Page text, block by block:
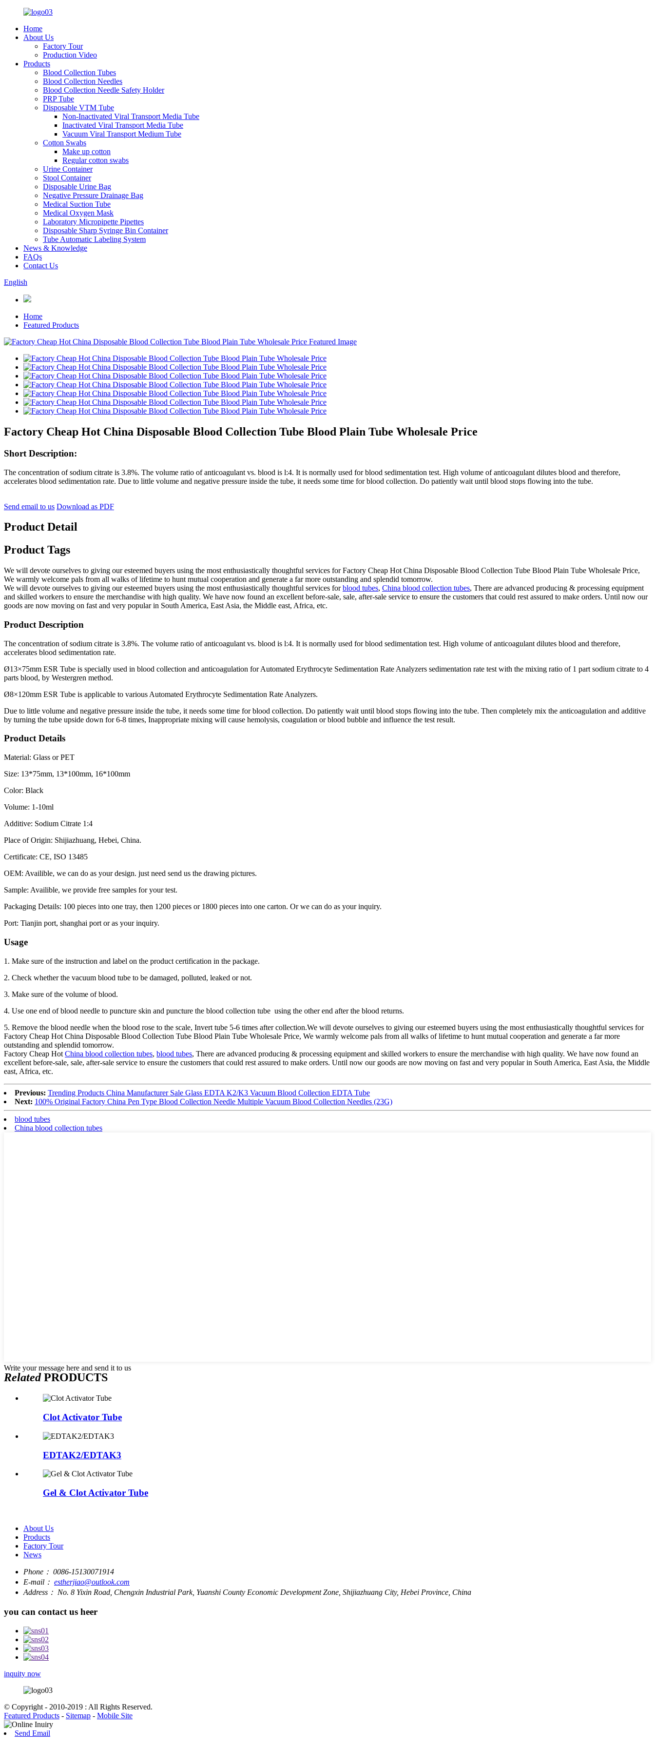
Home
About Us
Factory Tour
Production Video
Products
Blood Collection Tubes
Blood Collection Needles
Blood Collection Needle Safety Holder
PRP Tube
Disposable VTM Tube
Non-Inactivated Viral Transport Media Tube
Inactivated Viral Transport Media Tube
Vacuum Viral Transport Medium Tube
Cotton Swabs
Make up cotton
Regular cotton swabs
Urine Container
Stool Container
Disposable Urine Bag
Negative Pressure Drainage Bag
Medical Suction Tube
Medical Oxygen Mask
Laboratory Micropipette Pipettes
Disposable Sharp Syringe Bin Container
Tube Automatic Labeling System
News & Knowledge
FAQs
Contact Us
English
Home
Featured Products
Factory Cheap Hot China Disposable Blood Collection Tube Blood Plain Tube Wholesale Price
Short Description:
The concentration of sodium citrate is 3.8%. The volume ratio of anticoagulant vs. blood is l:4. It is normally used for blood sedimentation test. High volume of anticoagulant dilutes blood and therefore,
accelerates blood sedimentation rate. Due to little volume and negative pressure inside the tube, it needs some time for blood collection. Do patiently wait until blood stops flowing into the tube.
Send email to us Download as PDF
Product Detail
Product Tags
We will devote ourselves to giving our esteemed buyers using the most enthusiastically thoughtful services for Factory Cheap Hot China Disposable Blood Collection Tube Blood Plain Tube Wholesale Price,
We warmly welcome pals from all walks of lifetime to hunt mutual cooperation and generate a far more outstanding and splendid tomorrow.
We will devote ourselves to giving our esteemed buyers using the most enthusiastically thoughtful services forblood tubes, China blood collection tubes, There are advanced producing & processing equipment
and skilled workers to ensure the merchandise with high quality. We have now found an excellent before-sale, sale, after-sale service to ensure the customers that could rest assured to make orders. Until now our
goods are now moving on fast and very popular in South America, East Asia, the Middle east, Africa, etc.
Product Description
The concentration of sodium citrate is 3.8%. The volume ratio of anticoagulant vs. blood is l:4. It is normally used for blood sedimentation test. High volume of anticoagulant dilutes blood and therefore,
accelerates blood sedimentation rate.
Ø13×75mm ESR Tube is specially used in blood collection and anticoagulation for Automated Erythrocyte Sedimentation Rate Analyzers sedimentation rate test with the mixing ratio of 1 part sodium citrate to 4
parts blood, by Westergren method.
Ø8×120mm ESR Tube is applicable to various Automated Erythrocyte Sedimentation Rate Analyzers.
Due to little volume and negative pressure inside the tube, it needs some time for blood collection. Do patiently wait until blood stops flowing into the tube. Then completely mix the anticoagulation and additive
by turning the tube upside down for 6-8 times, Inappropriate mixing will cause hemolysis, coagulation or blood bubble and influence the test result.
Product Details
Material: Glass or PET
Size: 13*75mm, 13*100mm, 16*100mm
Color: Black
Volume: 1-10ml
Additive: Sodium Citrate 1:4
Place of Origin: Shijiazhuang, Hebei, China.
Certificate: CE, ISO 13485
OEM: Availible, we can do as your design. just need send us the drawing pictures.
Sample: Availible, we provide free samples for your test.
Packaging Details: 100 pieces into one tray, then 1200 pieces or 1800 pieces into one carton. Or we can do as your inquiry.
Port: Tianjin port, shanghai port or as your inquiry.
Usage
1. Make sure of the instruction and label on the product certification in the package.
2. Check whether the vacuum blood tube to be damaged, polluted, leaked or not.
3. Make sure of the volume of blood.
4. Use one end of blood needle to puncture skin and puncture the blood collection tube using the other end after the blood returns.
5. Remove the blood needle when the blood rose to the scale, Invert tube 5-6 times after collection.We will devote ourselves to giving our esteemed buyers using the most enthusiastically thoughtful services for
Factory Cheap Hot China Disposable Blood Collection Tube Blood Plain Tube Wholesale Price, We warmly welcome pals from all walks of lifetime to hunt mutual cooperation and generate a far more
outstanding and splendid tomorrow.
Factory Cheap Hot China blood collection tubes, blood tubes, There are advanced producing & processing equipment and skilled workers to ensure the merchandise with high quality. We have now found an
excellent before-sale, sale, after-sale service to ensure the customers that could rest assured to make orders. Until now our goods are now moving on fast and very popular in South America, East Asia, the Middle
east, Africa, etc.
Previous: Trending Products China Manufacturer Sale Glass EDTA K2/K3 Vacuum Blood Collection EDTA Tube
Next: 100% Original Factory China Pen Type Blood Collection Needle Multiple Vacuum Blood Collection Needles (23G)
blood tubes
China blood collection tubes
Write your message here and send it to us
RelatedPRODUCTS
Clot Activator Tube
EDTAK2/EDTAK3
Gel & Clot Activator Tube
About Us
Products
Factory Tour
News
Phone： 0086-15130071914
E-mail： estherjiao@outlook.com
Address： No. 8 Yixin Road, Chengxin Industrial Park, Yuanshi County Economic Development Zone, Shijiazhuang City, Hebei Province, China
you can contact us heer
inquity now
© Copyright - 2010-2019 : All Rights Reserved.
Featured Products - Sitemap - Mobile Site
Send Email